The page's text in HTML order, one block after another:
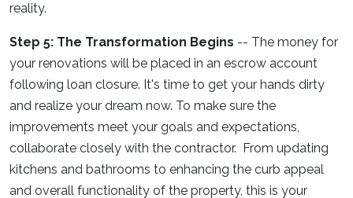
reality.
Step 5: The Transformation Begins -- The money for
your renovations will be placed in an escrow account
following loan closure. It's time to get your hands dirty
and realize your dream now. To make sure the
improvements meet your goals and expectations,
collaborate closely with the contractor. From updating
kitchens and bathrooms to enhancing the curb appeal
and overall functionality of the property, this is your